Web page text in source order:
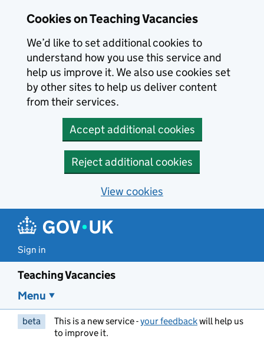
Cookies on Teaching Vacancies
We’d like to set additional cookies to
understand how you use this service and
help us improve it. We also use cookies set
by other sites to help us deliver content
from their services.
Accept additional cookies
Reject additional cookies
View cookies
Sign in
Teaching Vacancies
Menu
beta This is a new service -your feedbackwill help us
to improve it.